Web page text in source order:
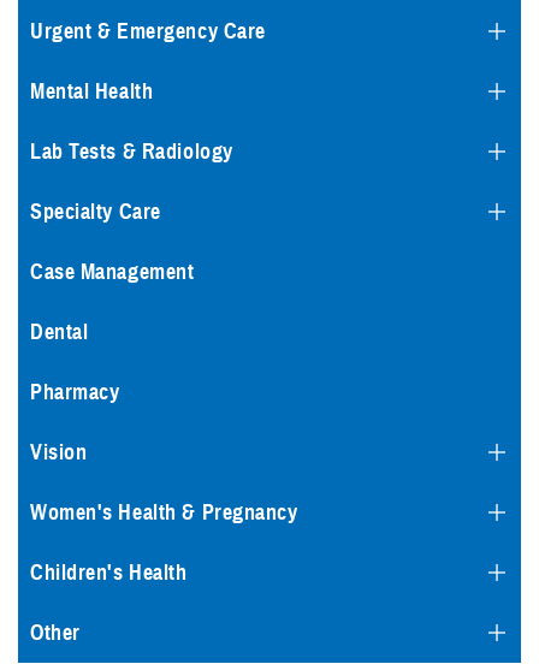
Urgent & Emergency Care
Mental Health
Lab Tests & Radiology
Specialty Care
Case Management
Dental
Pharmacy
Vision
Women's Health & Pregnancy
Children's Health
Other